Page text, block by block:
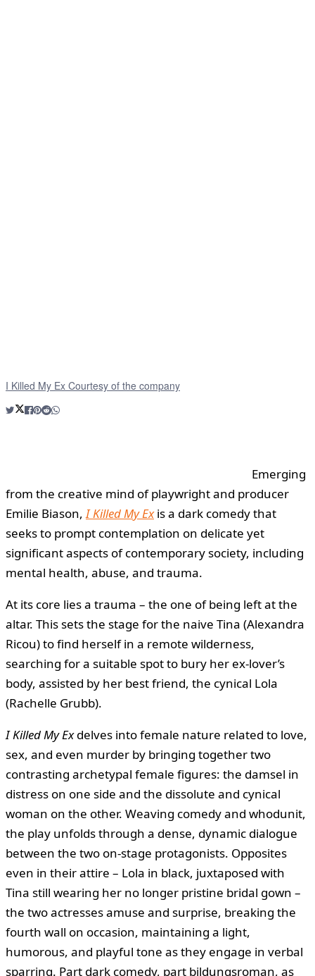
I Killed My Ex Courtesy of the company
Emerging
from the creative mind of playwright and producer
Emilie Biason,I Killed My Exis a dark comedy that
seeks to prompt contemplation on delicate yet
significant aspects of contemporary society, including
mental health, abuse, and trauma.
At its core lies a trauma – the one of being left at the
altar. This sets the stage for the naive Tina (Alexandra
Ricou) to find herself in a remote wilderness,
searching for a suitable spot to bury her ex-lover’s
body, assisted by her best friend, the cynical Lola
(Rachelle Grubb).
I Killed My Exdelves into female nature related to love,
sex, and even murder by bringing together two
contrasting archetypal female figures: the damsel in
distress on one side and the dissolute and cynical
woman on the other. Weaving comedy and whodunit,
the play unfolds through a dense, dynamic dialogue
between the two on-stage protagonists. Opposites
even in their attire – Lola in black, juxtaposed with
Tina still wearing her no longer pristine bridal gown –
the two actresses amuse and surprise, breaking the
fourth wall on occasion, maintaining a light,
humorous, and playful tone as they engage in verbal
sparring. Part dark comedy, part bildungsroman, as